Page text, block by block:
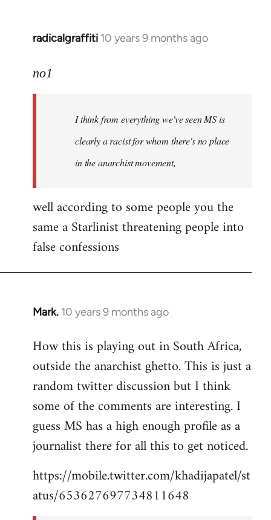
radicalgraffiti 10 years 9 months ago
In
to
libcom.org
no1
I think from everything we've seen MS is
clearly a racist for whom there's no place
in the anarchist movement,
well according to some people you the
same a Starlinist threatening people into
false confessions
Mark. 10 years 9 months ago
In
to
Welcome
libcom.org
How this is playing out in South Africa,
outside the anarchist ghetto. This is just a
random twitter discussion but I think
some of the comments are interesting. I
guess MS has a high enough profile as a
journalist there for all this to get noticed.
https://mobile.twitter.com/khadijapatel/st
atus/653627697734811648